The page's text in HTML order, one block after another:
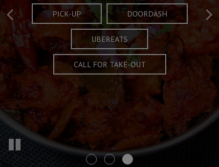
FULL OF CHARACTER AND TRADITION
MENU
AND EXCITING
SPECIALS
PICK-UP DOORDASH
UBEREATS
CALL FOR TAKE-OUT